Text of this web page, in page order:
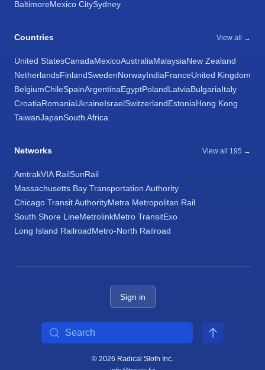
BaltimoreMexico CitySydney
Countries View all →
United StatesCanadaMexicoAustraliaMalaysiaNew Zealand
NetherlandsFinlandSwedenNorwayIndiaFranceUnited Kingdom
BelgiumChileSpainArgentinaEgyptPolandLatviaBulgariaItaly
CroatiaRomaniaUkraineIsraelSwitzerlandEstoniaHong Kong
TaiwanJapanSouth Africa
Networks View all 195 →
AmtrakVIA RailSunRail
Massachusetts Bay Transportation Authority
Chicago Transit AuthorityMetra Metropolitan Rail
South Shore LineMetrolinkMetro TransitExo
Long Island RailroadMetro-North Railroad
Sign in
© 2026 Radical Sloth Inc.
Search